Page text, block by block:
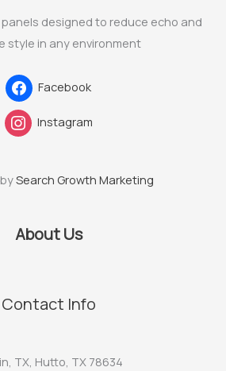
designed to reduce echo and
style in any environment
Facebook
Instagram
Search Growth Marketing
About Us
Contact Info
TX, Hutto, TX 78634